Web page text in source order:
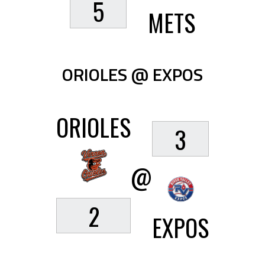
5 METS
ORIOLES @ EXPOS
ORIOLES
2
@
3
EXPOS